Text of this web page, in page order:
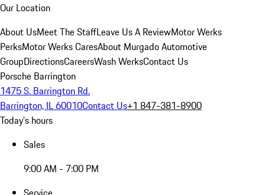
Our Location
About UsMeet The StaffLeave Us A ReviewMotor Werks
PerksMotor Werks CaresAbout Murgado Automotive
GroupDirectionsCareersWash WerksContact Us
Porsche Barrington
1475 S. Barrington Rd.
Barrington, IL 60010Contact Us+1 847-381-8900
Today's hours
Sales
9:00 AM - 7:00 PM